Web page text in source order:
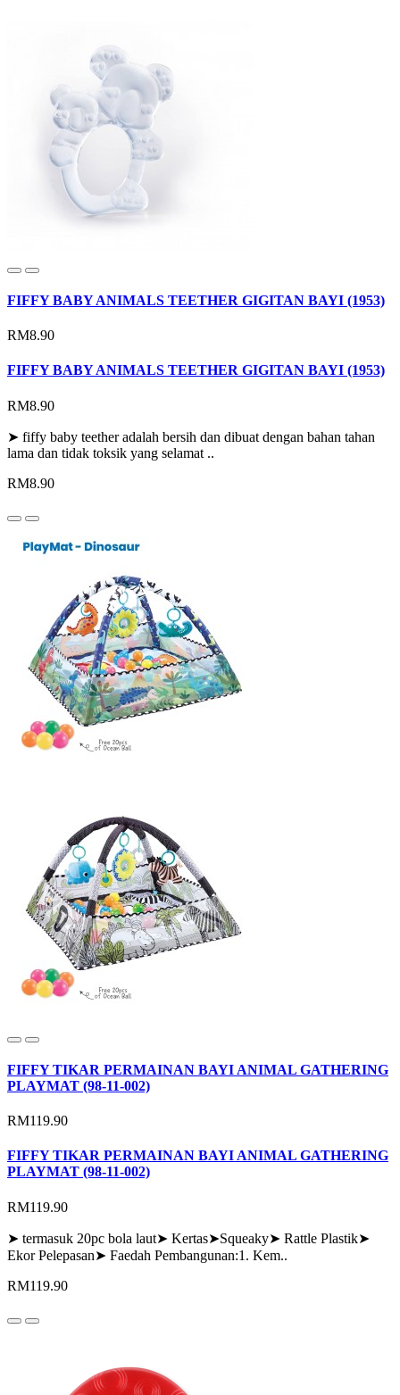
FIFFY BABY ANIMALS TEETHER GIGITAN BAYI (1953)
RM8.90
FIFFY BABY ANIMALS TEETHER GIGITAN BAYI (1953)
RM8.90
➤ fiffy baby teether adalah bersih dan dibuat dengan bahan tahan
lama dan tidak toksik yang selamat ..
RM8.90
FIFFY TIKAR PERMAINAN BAYI ANIMAL GATHERING
PLAYMAT (98-11-002)
RM119.90
FIFFY TIKAR PERMAINAN BAYI ANIMAL GATHERING
PLAYMAT (98-11-002)
RM119.90
➤ termasuk 20pc bola laut➤ Kertas➤Squeaky➤ Rattle Plastik➤
Ekor Pelepasan➤ Faedah Pembangunan:1. Kem..
RM119.90